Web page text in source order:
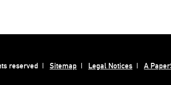
reserved Sitemap Legal Notices A